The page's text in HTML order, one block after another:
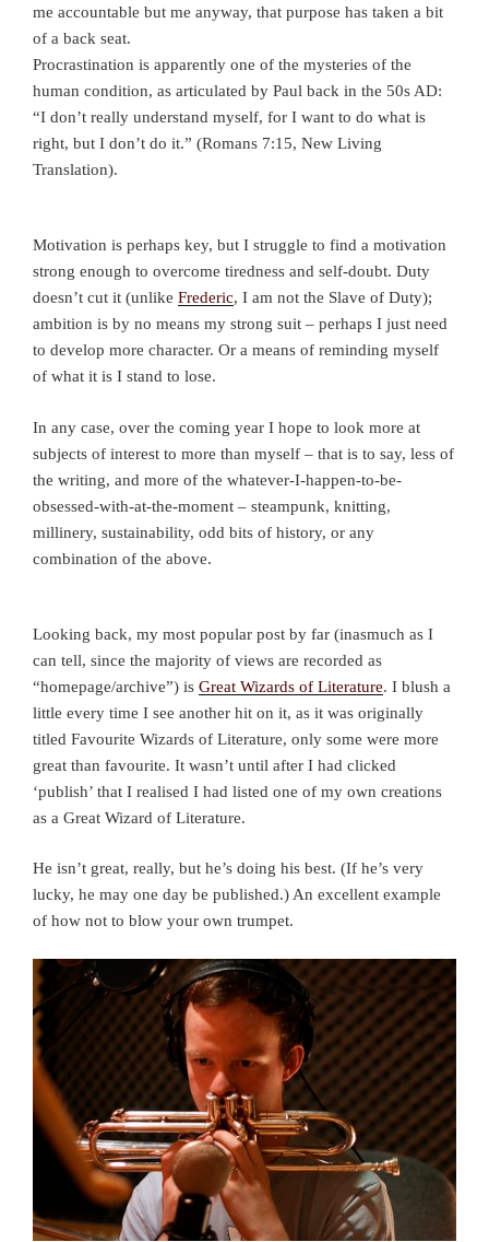
me accountable but me anyway, that purpose has taken a bit
of a back seat.
Procrastination is apparently one of the mysteries of the
human condition, as articulated by Paul back in the 50s AD:
“I don’t really understand myself, for I want to do what is
right, but I don’t do it.” (Romans 7:15, New Living
Translation).
Motivation is perhaps key, but I struggle to find a motivation
strong enough to overcome tiredness and self-doubt. Duty
doesn’t cut it (unlike Frederic, I am not the Slave of Duty);
ambition is by no means my strong suit – perhaps I just need
to develop more character. Or a means of reminding myself
of what it is I stand to lose.
In any case, over the coming year I hope to look more at
subjects of interest to more than myself – that is to say, less of
the writing, and more of the whatever-I-happen-to-be-
obsessed-with-at-the-moment – steampunk, knitting,
millinery, sustainability, odd bits of history, or any
combination of the above.
Looking back, my most popular post by far (inasmuch as I
can tell, since the majority of views are recorded as
“homepage/archive”) is Great Wizards of Literature. I blush a
little every time I see another hit on it, as it was originally
titled Favourite Wizards of Literature, only some were more
great than favourite. It wasn’t until after I had clicked
‘publish’ that I realised I had listed one of my own creations
as a Great Wizard of Literature.
He isn’t great, really, but he’s doing his best. (If he’s very
lucky, he may one day be published.) An excellent example
of how not to blow your own trumpet.